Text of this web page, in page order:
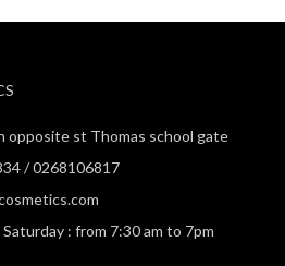
opposite st Thomas school gate
/ 0268106817
: from 7:30 am to 7pm